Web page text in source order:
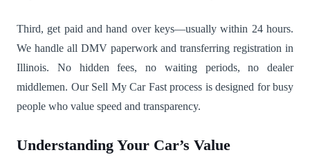
Third, get paid and hand over keys—usually within 24 hours.
We handle all DMV paperwork and transferring registration in
Illinois. No hidden fees, no waiting periods, no dealer
middlemen. Our Sell My Car Fast process is designed for busy
people who value speed and transparency.
Understanding Your Car’s Value